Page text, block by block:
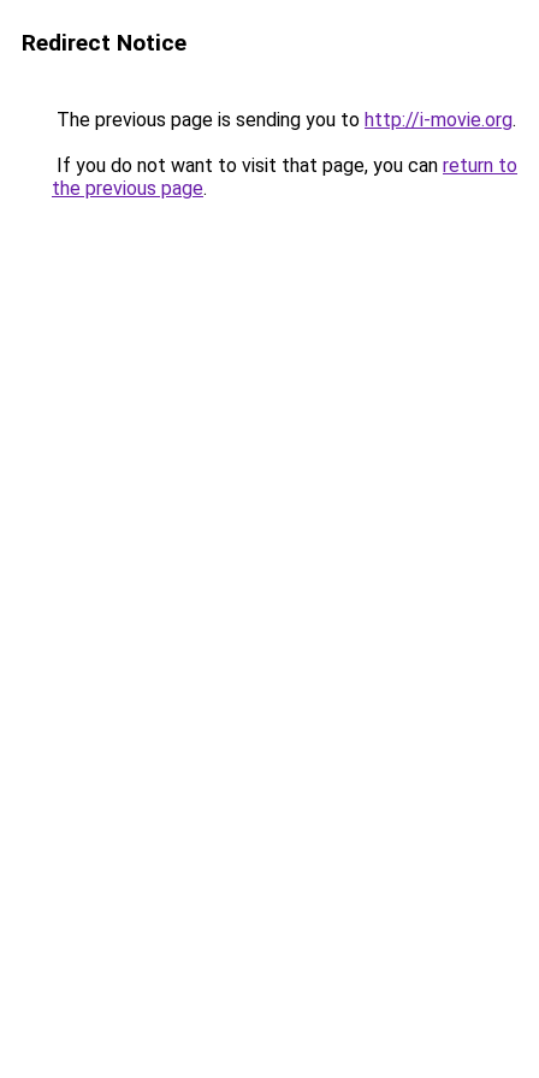
Redirect Notice
The previous page is sending you to http://i-movie.org.
If you do not want to visit that page, you can return to
the previous page.